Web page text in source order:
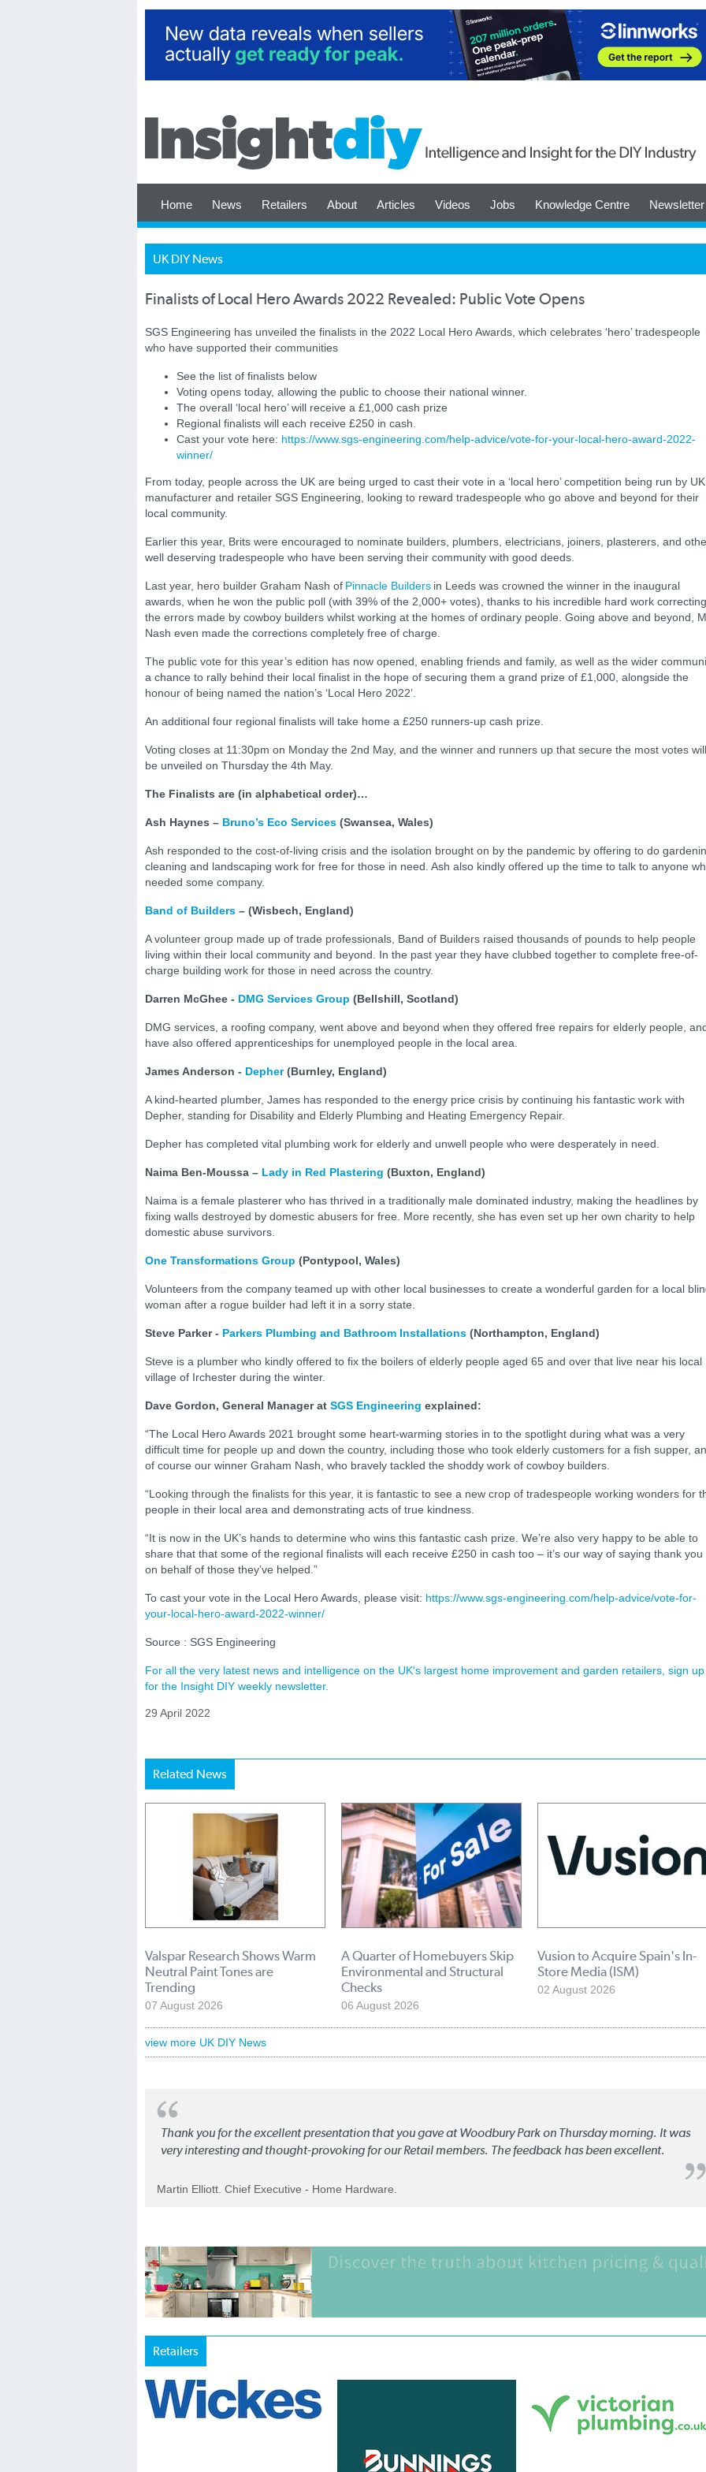
Home News Retailers About Articles Videos Jobs Knowledge Centre Newsletter
UK DIY News
Finalists of Local Hero Awards 2022 Revealed: Public Vote Opens
SGS Engineering has unveiled the finalists in the 2022 Local Hero Awards, which celebrates ‘hero’ tradespeople
who have supported their communities
See the list of finalists below
Voting opens today, allowing the public to choose their national winner.
The overall ‘local hero’ will receive a £1,000 cash prize
Regional finalists will each receive £250 in cash.
Cast your vote here: https://www.sgs-engineering.com/help-advice/vote-for-your-local-hero-award-2022-
winner/
From today, people across the UK are being urged to cast their vote in a ‘local hero’ competition being run by UK
manufacturer and retailer SGS Engineering, looking to reward tradespeople who go above and beyond for their
local community.
Earlier this year, Brits were encouraged to nominate builders, plumbers, electricians, joiners, plasterers, and
well deserving tradespeople who have been serving their community with good deeds.
Last year, hero builder Graham Nash of Pinnacle Builders in Leeds was crowned the winner in the inaugural
awards, when he won the public poll (with 39% of the 2,000+ votes), thanks to his incredible hard work correcting
the errors made by cowboy builders whilst working at the homes of ordinary people. Going above and beyond,
Nash even made the corrections completely free of charge.
The public vote for this year’s edition has now opened, enabling friends and family, as well as the wider
a chance to rally behind their local finalist in the hope of securing them a grand prize of £1,000, alongside the
honour of being named the nation’s ‘Local Hero 2022’.
An additional four regional finalists will take home a £250 runners-up cash prize.
Voting closes at 11:30pm on Monday the 2nd May, and the winner and runners up that secure the most votes will
be unveiled on Thursday the 4th May.
The Finalists are (in alphabetical order)…
Ash Haynes – Bruno’s Eco Services (Swansea, Wales)
Ash responded to the cost-of-living crisis and the isolation brought on by the pandemic by offering to do
cleaning and landscaping work for free for those in need. Ash also kindly offered up the time to talk to anyone
needed some company.
Band of Builders – (Wisbech, England)
A volunteer group made up of trade professionals, Band of Builders raised thousands of pounds to help people
living within their local community and beyond. In the past year they have clubbed together to complete free-of-
charge building work for those in need across the country.
Darren McGhee - DMG Services Group (Bellshill, Scotland)
DMG services, a roofing company, went above and beyond when they offered free repairs for elderly people,
have also offered apprenticeships for unemployed people in the local area.
James Anderson - Depher(Burnley, England)
A kind-hearted plumber, James has responded to the energy price crisis by continuing his fantastic work with
Depher, standing for Disability and Elderly Plumbing and Heating Emergency Repair.
Depher has completed vital plumbing work for elderly and unwell people who were desperately in need.
Naima Ben-Moussa – Lady in Red Plastering (Buxton, England)
Naima is a female plasterer who has thrived in a traditionally male dominated industry, making the headlines by
fixing walls destroyed by domestic abusers for free. More recently, she has even set up her own charity to help
domestic abuse survivors.
One Transformations Group (Pontypool, Wales)
Volunteers from the company teamed up with other local businesses to create a wonderful garden for a local
woman after a rogue builder had left it in a sorry state.
Steve Parker - Parkers Plumbing and Bathroom Installations (Northampton, England)
Steve is a plumber who kindly offered to fix the boilers of elderly people aged 65 and over that live near his local
village of Irchester during the winter.
Dave Gordon, General Manager at SGS Engineering explained:
“The Local Hero Awards 2021 brought some heart-warming stories in to the spotlight during what was a very
difficult time for people up and down the country, including those who took elderly customers for a fish supper,
of course our winner Graham Nash, who bravely tackled the shoddy work of cowboy builders.
“Looking through the finalists for this year, it is fantastic to see a new crop of tradespeople working wonders for
people in their local area and demonstrating acts of true kindness.
“It is now in the UK’s hands to determine who wins this fantastic cash prize. We’re also very happy to be able to
share that that some of the regional finalists will each receive £250 in cash too – it’s our way of saying thank you
on behalf of those they’ve helped.”
To cast your vote in the Local Hero Awards, please visit: https://www.sgs-engineering.com/help-advice/vote-for-
your-local-hero-award-2022-winner/
Source : SGS Engineering
For all the very latest news and intelligence on the UK's largest home improvement and garden retailers, sign up
for the Insight DIY weekly newsletter.
29 April 2022
Related News
Valspar Research Shows Warm
Neutral Paint Tones are
Trending
07 August 2026
A Quarter of Homebuyers Skip
Environmental and Structural
Checks
06 August 2026
Vusion to Acquire Spain's In-
Store Media (ISM)
02 August 2026
view more UK DIY News
Thank you for the excellent presentation that you gave at Woodbury Park on Thursday morning. It was
very interesting and thought-provoking for our Retail members. The feedback has been excellent.
Martin Elliott. Chief Executive - Home Hardware.
Retailers